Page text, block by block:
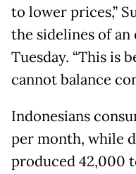
to lower prices,”
the sidelines of
Tuesday. “This is
cannot balance
Indonesians
per month, while
produced 42,000